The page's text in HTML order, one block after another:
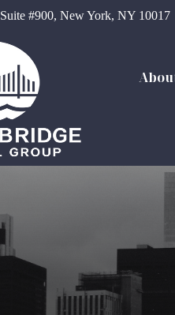
Suite #900, New York, NY 10017